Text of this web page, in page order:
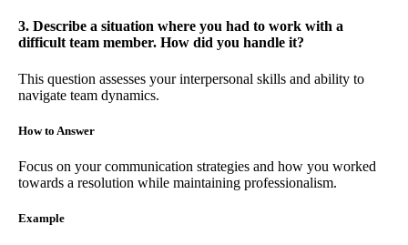
3. Describe a situation where you had to work with a
difficult team member. How did you handle it?
This question assesses your interpersonal skills and ability to
navigate team dynamics.
How to Answer
Focus on your communication strategies and how you worked
towards a resolution while maintaining professionalism.
Example